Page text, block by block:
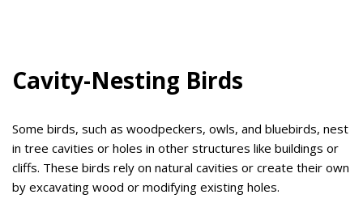
Cavity-Nesting Birds
Some birds, such as woodpeckers, owls, and bluebirds, nest
in tree cavities or holes in other structures like buildings or
cliffs. These birds rely on natural cavities or create their own
by excavating wood or modifying existing holes.